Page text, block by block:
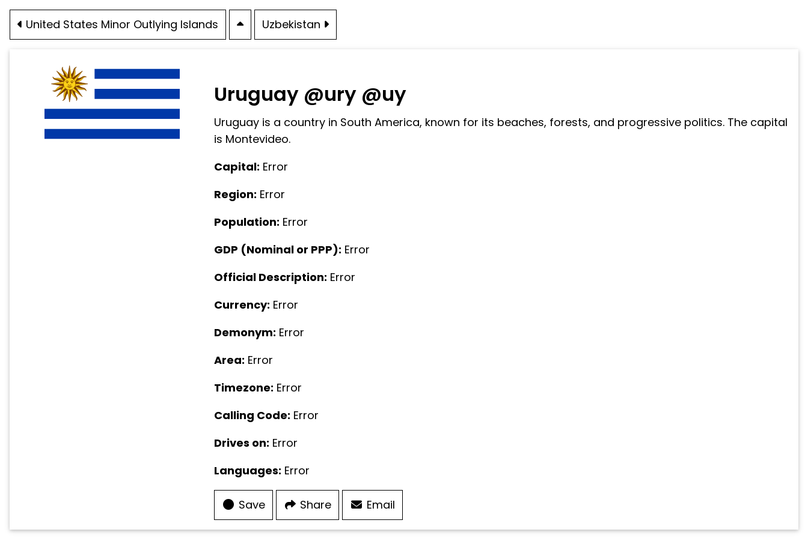
United States Minor Outlying Islands Uzbekistan
Uruguay @ury @uy
Uruguay is a country in South America, known for its beaches, forests, and progressive politics. The capital
is Montevideo.
Capital: Error
Region: Error
Population: Error
GDP (Nominal or PPP): Error
Official Description: Error
Currency: Error
Demonym: Error
Area: Error
Timezone: Error
Calling Code: Error
Drives on: Error
Languages: Error
Save Share Email